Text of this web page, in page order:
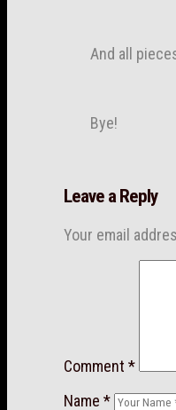
And all
Bye!
Leave a Reply
Your email
Comment *
Name *